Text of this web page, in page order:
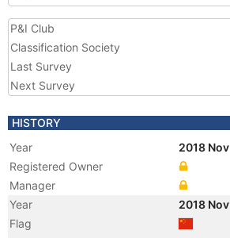
P&I Club
Classification Society
Last Survey
Next Survey
HISTORY
Year
2018 Nov
Registered Owner
Manager
Year
2018 Nov
Flag